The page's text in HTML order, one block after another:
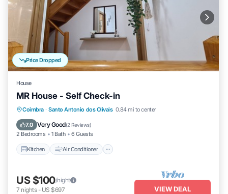
Price Dropped
House
MR House - Self Check-in
Coimbra · Santo Antonio dos Olivais 0.84 mi to center
7.0 Very Good(2 Reviews)
2 Bedrooms 1 Bath 6 Guests
Kitchen Air Conditioner
Kitchen Air Conditioner
Internet
Child Friendly
US $100/night
7 nights- US $697 VIEW DEAL